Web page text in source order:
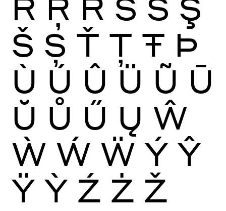
Š Ș Ť Ţ Ŧ Þ
Ù Ú Û Ü Ũ Ū
Ŭ Ů Ű Ų Ŵ
Ẁ Ẃ Ẅ Ý Ŷ
Ÿ Ỳ Ź Ż Ž